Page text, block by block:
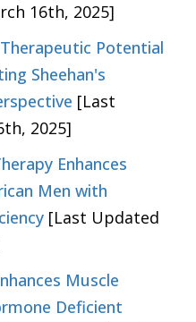
16th, 2025]
Potential
Sheehan's
[Last
2025]
Enhances
Men with
[Last Updated
Muscle
Deficient